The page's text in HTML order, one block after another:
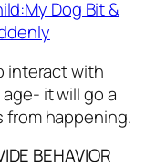
Dog Bit &
interact with
it will go a
from happening.
BEHAVIOR